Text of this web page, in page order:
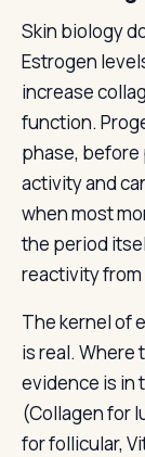
Skin biology
Estrogen
increase
function.
phase,
activity and
when most
the period
reactivity
The kernel of
is real. Where
evidence is in
(Collagen for
for follicular,